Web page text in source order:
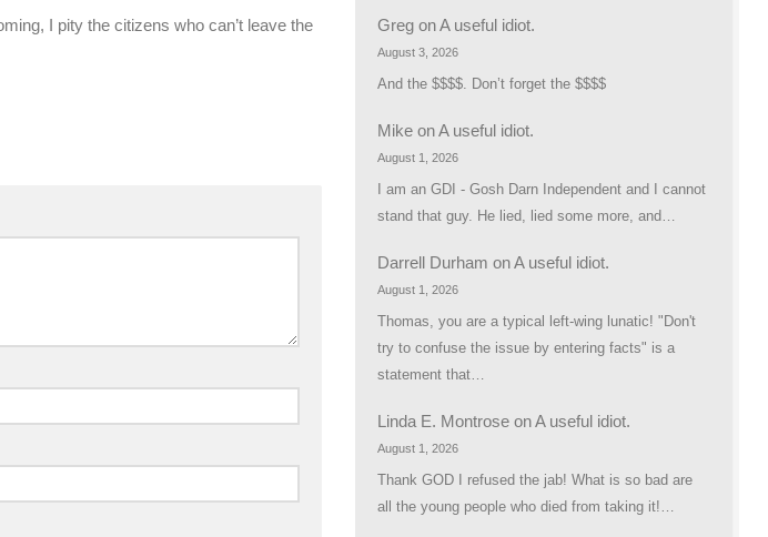
I pity the citizens who can’t leave the
Greg onA useful idiot.
August 3, 2026
And the $$$$. Don’t forget the $$$$
Mike onA useful idiot.
August 1, 2026
I am an GDI - Gosh Darn Independent and I cannot
stand that guy. He lied, lied some more, and…
Darrell Durham onA useful idiot.
August 1, 2026
Thomas, you are a typical left-wing lunatic! "Don't
try to confuse the issue by entering facts" is a
statement that…
Linda E. Montrose onA useful idiot.
August 1, 2026
Thank GOD I refused the jab! What is so bad are
all the young people who died from taking it!…